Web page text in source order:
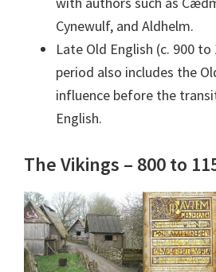
Cynewulf, and Aldhelm.
Late Old English (c. 900
period also includes the
influence before the
English.
The Vikings – 800 to